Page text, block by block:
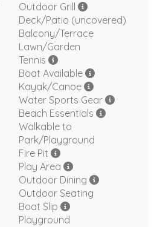
Outdoor Grill
Deck/Patio (uncovered)
Balcony/Terrace
Lawn/Garden
Tennis
Boat Available
Kayak/Canoe
Water Sports Gear
Beach Essentials
Walkable to
Park/Playground
Fire Pit
Play Area
Outdoor Dining
Outdoor Seating
Boat Slip
Playground